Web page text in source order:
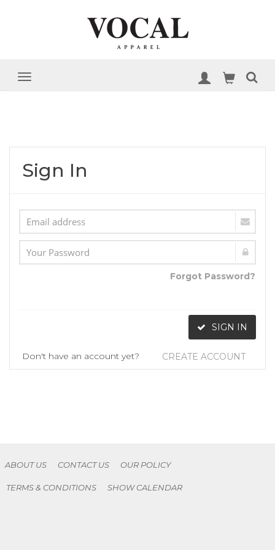
Sign In
Forgot Password?
SIGN IN
Don't have an account yet? CREATE ACCOUNT
ABOUT US CONTACT US OUR POLICY
TERMS & CONDITIONS SHOW CALENDAR